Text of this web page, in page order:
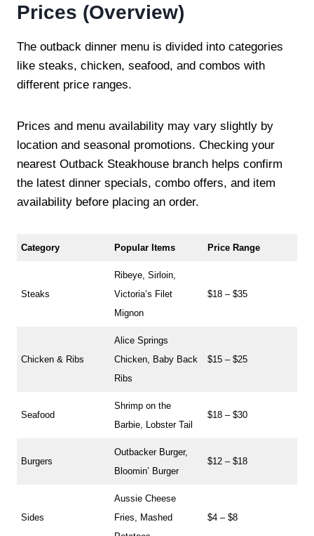
Prices (Overview)
The outback dinner menu is divided into categories
like steaks, chicken, seafood, and combos with
different price ranges.
Prices and menu availability may vary slightly by
location and seasonal promotions. Checking your
nearest Outback Steakhouse branch helps confirm
the latest dinner specials, combo offers, and item
availability before placing an order.
Category Popular Items Price Range
Steaks
Ribeye, Sirloin,
Victoria’s Filet
Mignon
$18 – $35
Chicken & Ribs
Alice Springs
Chicken, Baby Back
Ribs
$15 – $25
Seafood
Shrimp on the
Barbie, Lobster Tail
$18 – $30
Burgers
Outbacker Burger,
Bloomin’ Burger
$12 – $18
Sides
Aussie Cheese
Fries, Mashed
$4 – $8